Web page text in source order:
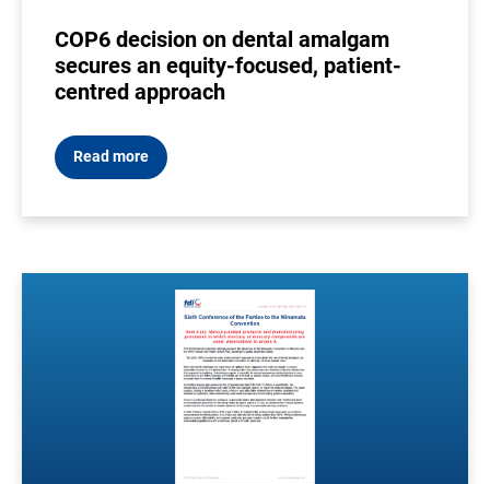
COP6 decision on dental amalgam
secures an equity-focused, patient-
centred approach
Read more